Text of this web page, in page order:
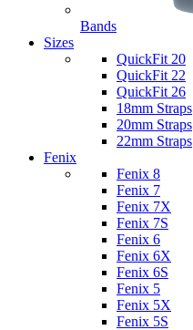
Bands
Sizes
QuickFit 20
QuickFit 22
QuickFit 26
18mm Straps
20mm Straps
22mm Straps
Fenix
Fenix 8
Fenix 7
Fenix 7X
Fenix 7S
Fenix 6
Fenix 6X
Fenix 6S
Fenix 5
Fenix 5X
Fenix 5S